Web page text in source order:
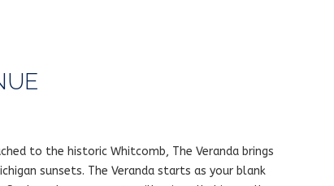
to the historic Whitcomb, The Veranda brings
sunsets. The Veranda starts as your blank